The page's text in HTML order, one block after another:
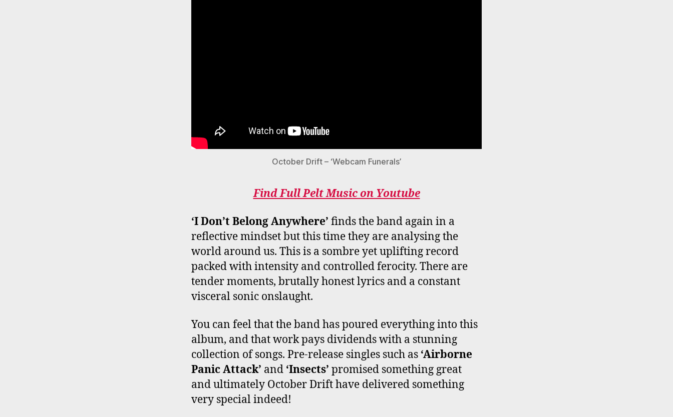
October Drift – ‘Webcam Funerals’
Find Full Pelt Music on Youtube
‘I Don’t Belong Anywhere’ finds the band again in a
reflective mindset but this time they are analysing the
world around us. This is a sombre yet uplifting record
packed with intensity and controlled ferocity. There are
tender moments, brutally honest lyrics and a constant
visceral sonic onslaught.
You can feel that the band has poured everything into this
album, and that work pays dividends with a stunning
collection of songs. Pre-release singles such as ‘Airborne
Panic Attack’ and ‘Insects’ promised something great
and ultimately October Drift have delivered something
very special indeed!